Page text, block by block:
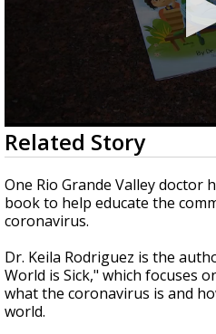
0
seconds
of
1
minute,
26
seconds
Related Story
One Rio Grande Valley doctor
book to help educate the
coronavirus.
Dr. Keila Rodriguez is the
World is Sick," which focuses
what the coronavirus is and
world.